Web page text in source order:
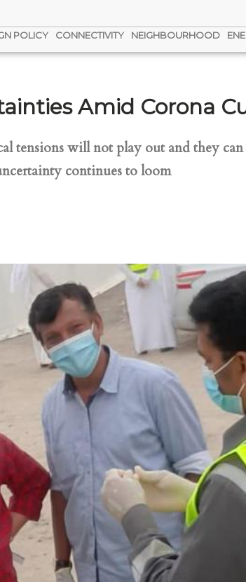
POLICY CONNECTIVITY NEIGHBOURHOOD
Amid Corona
tensions will not play out and they
continues to loom